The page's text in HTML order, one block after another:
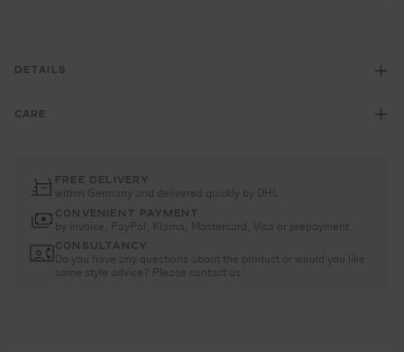
DETAILS
CARE
FREE DELIVERY
within Germany and delivered quickly by DHL
CONVENIENT PAYMENT
by invoice, PayPal, Klarna, Mastercard, Visa or prepayment
CONSULTANCY
Do you have any questions about the product or would you like
some style advice? Please contact us